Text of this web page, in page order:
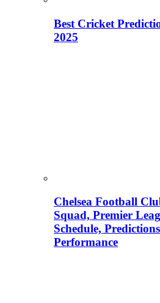
Best Cricket
2025
Chelsea Football
Squad, Premier
Schedule,
Performance